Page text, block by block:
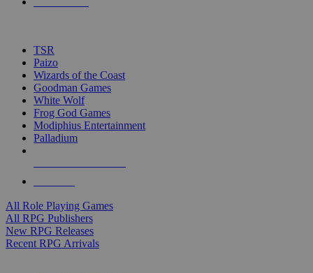
TSR
Paizo
Wizards of the Coast
Goodman Games
White Wolf
Frog God Games
Modiphius Entertainment
Palladium
All Role Playing Games
All RPG Publishers
New RPG Releases
Recent RPG Arrivals